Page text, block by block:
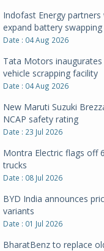
Indofast Energy
expand battery swapping
Date : 04 Aug 2026
Tata Motors inaugurates
vehicle scrapping facility
Date : 04 Aug 2026
New Maruti Suzuki
NCAP safety rating
Date : 23 Jul 2026
Montra Electric flags off
trucks
Date : 08 Jul 2026
BYD India announces
variants
Date : 01 Jul 2026
BharatBenz to replace